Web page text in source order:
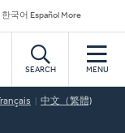
한국어 Español More
SEARCH MENU
中文（繁體)